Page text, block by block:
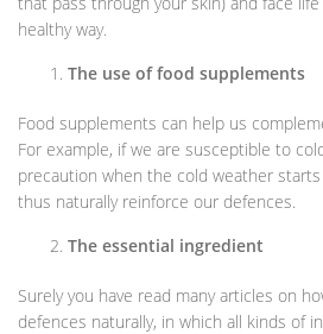
healthy way.
The use of food supplements
Food supplements can help us
For example, if we are susceptible to
precaution when the cold weather
thus naturally reinforce our defences.
The essential ingredient
Surely you have read many articles on
defences naturally, in which all kinds of